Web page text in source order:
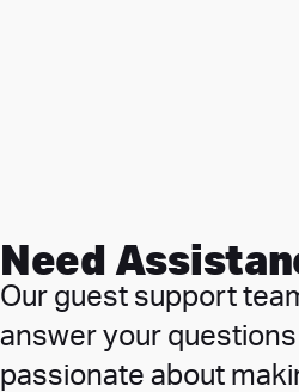
Need
Our guest support
answer your questions
passionate about